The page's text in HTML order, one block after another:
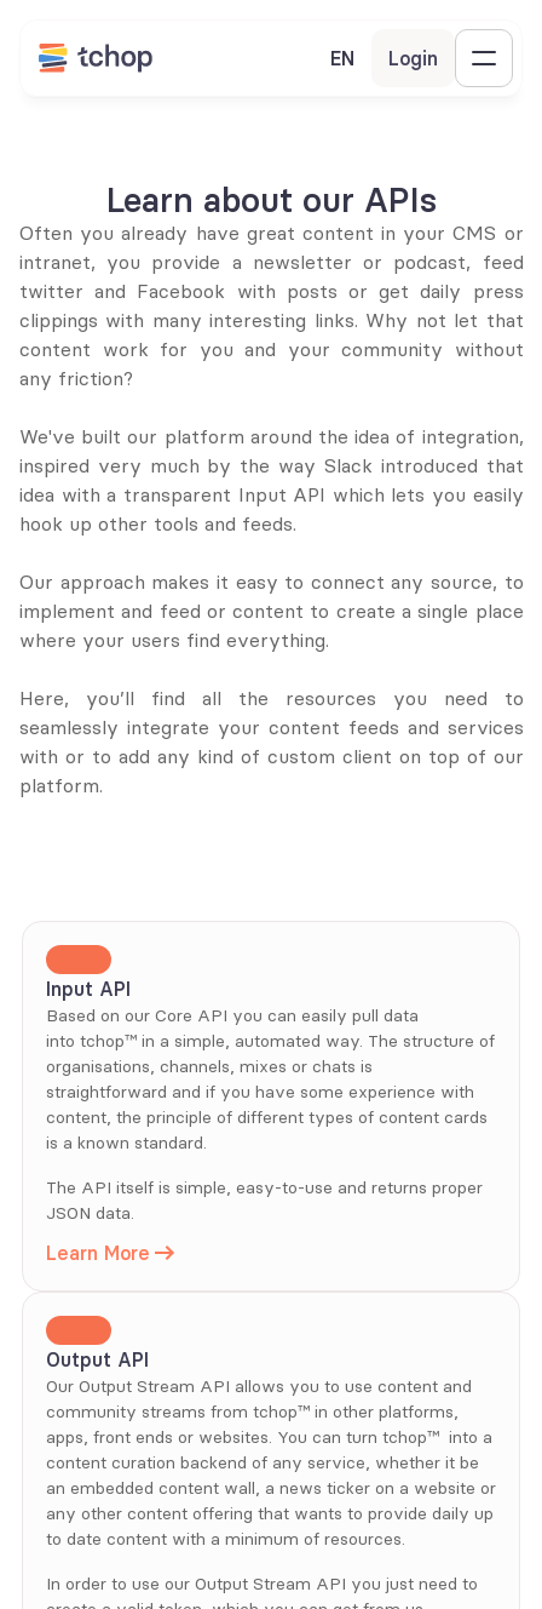
EN Login
Learn about our APIs
Often you already have great content in your CMS or
intranet, you provide a newsletter or podcast, feed
twitter and Facebook with posts or get daily press
clippings with many interesting links. Why not let that
content work for you and your community without
any friction?
We've built our platform around the idea of integration,
inspired very much by the way Slack introduced that
idea with a transparent Input API which lets you easily
hook up other tools and feeds.
Our approach makes it easy to connect any source, to
implement and feed or content to create a single place
where your users find everything.
Here, you’ll find all the resources you need to
seamlessly integrate your content feeds and services
with or to add any kind of custom client on top of our
platform.
Input API
Based on our Core API you can easily pull data
into tchop™ in a simple, automated way. The structure of
organisations, channels, mixes or chats is
straightforward and if you have some experience with
content, the principle of different types of content cards
is a known standard.
The API itself is simple, easy-to-use and returns proper
JSON data.
Learn More
Output API
Our Output Stream API allows you to use content and
community streams from tchop™ in other platforms,
apps, front ends or websites. You can turn tchop™  into a
content curation backend of any service, whether it be
an embedded content wall, a news ticker on a website or
any other content offering that wants to provide daily up
to date content with a minimum of resources.
In order to use our Output Stream API you just need to